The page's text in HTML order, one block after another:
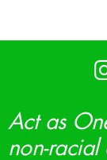
Act as
non-racial